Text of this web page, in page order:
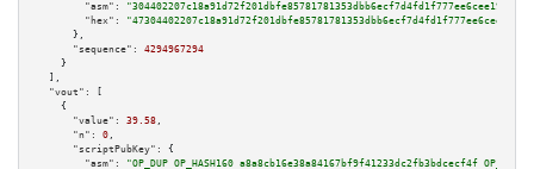
"asm":
"hex":
      },
"sequence":
4294967294
    }
  ],
"vout":
[
    {
"value":
39.58 ,
"n":
0 ,
"scriptPubKey":
{
"asm":
"OP_DUP OP_HASH160 a8a8cb16e38a84167bf9f41233dc2fb3bdcecf4f